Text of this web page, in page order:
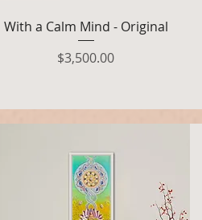
Quick View
With a Calm Mind - Original
Price
$3,500.00